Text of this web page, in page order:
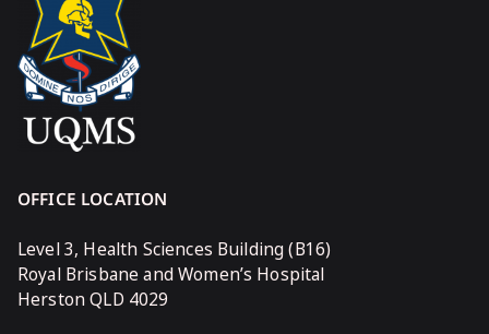
OFFICE LOCATION
Level 3, Health Sciences Building (B16)
Royal Brisbane and Women’s Hospital
Herston QLD 4029